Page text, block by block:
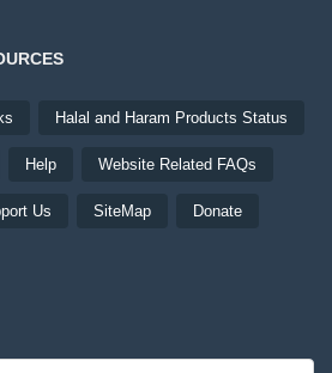
Halal and Haram Products Status
Help Website Related FAQs
Us SiteMap Donate